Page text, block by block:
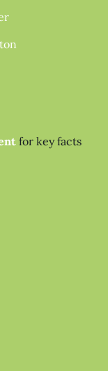
for key facts